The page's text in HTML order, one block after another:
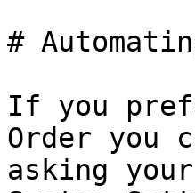
#
If you
Order you
asking